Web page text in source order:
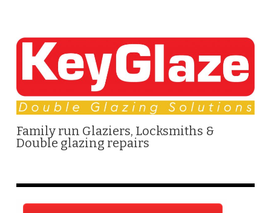
Family run Glaziers, Locksmiths &
Double glazing repairs